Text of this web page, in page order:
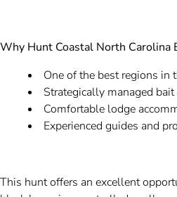
Why Hunt Coastal North Carolina
One of the best regions in
Strategically managed bait
Comfortable lodge
Experienced guides and
This hunt offers an excellent